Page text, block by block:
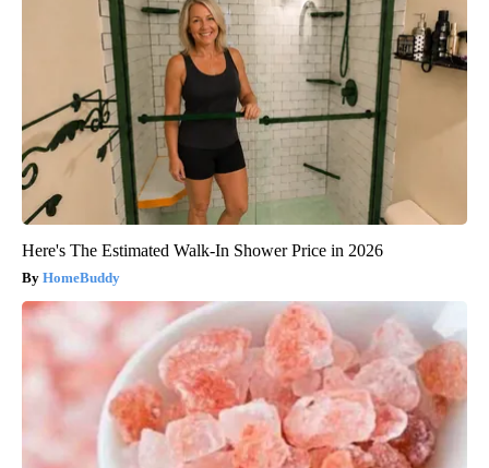
Here's The Estimated Walk-In Shower Price in 2026
HomeBuddy